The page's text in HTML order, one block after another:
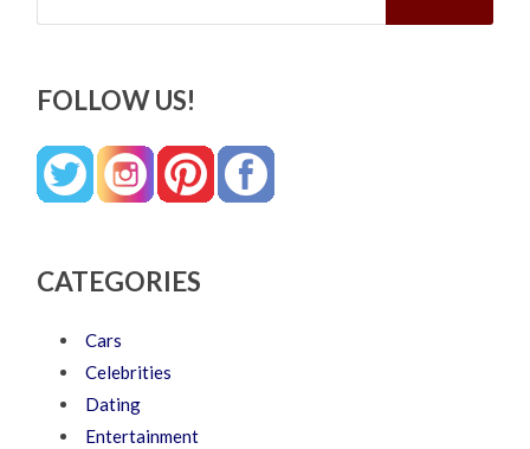
FOLLOW US!
CATEGORIES
Cars
Celebrities
Dating
Entertainment